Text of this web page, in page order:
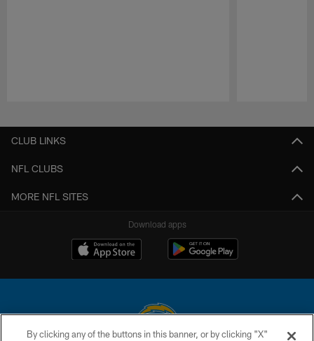
CLUB LINKS
NFL CLUBS
MORE NFL SITES
Download apps
By clicking any of the buttons in this banner, or by clicking "X"